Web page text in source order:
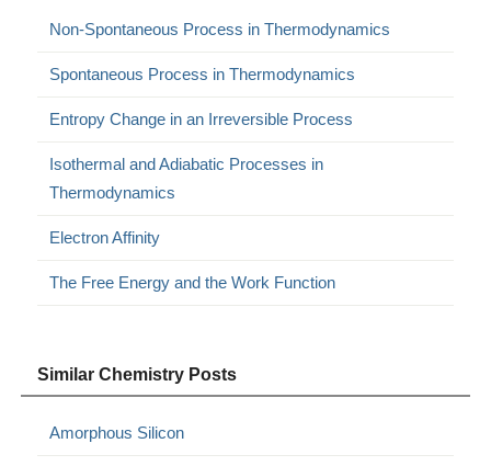
Non-Spontaneous Process in Thermodynamics
Spontaneous Process in Thermodynamics
Entropy Change in an Irreversible Process
Isothermal and Adiabatic Processes in
Thermodynamics
Electron Affinity
The Free Energy and the Work Function
Similar Chemistry Posts
Amorphous Silicon